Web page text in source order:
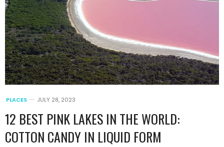
PLACES JULY 28, 2023
12 BEST PINK LAKES IN THE WORLD:
COTTON CANDY IN LIQUID FORM